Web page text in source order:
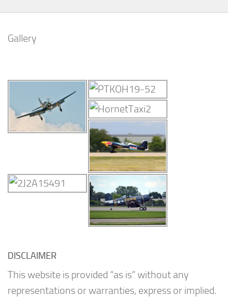
Gallery
DISCLAIMER
This website is provided “as is” without any
representations or warranties, express or implied.